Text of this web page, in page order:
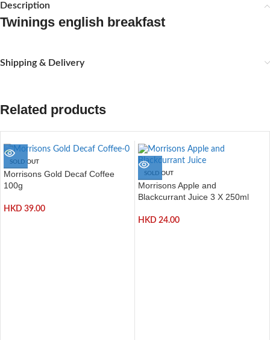
Description
Twinings english breakfast
Shipping & Delivery
Related products
SOLD OUT
Morrisons Gold Decaf Coffee
100g
HKD 39.00
SOLD OUT
Morrisons Apple and
Blackcurrant Juice 3 X 250ml
HKD 24.00